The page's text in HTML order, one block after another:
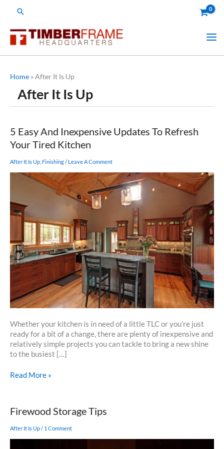
Search
Home »After It Is Up
After It Is Up
5 Easy And Inexpensive Updates To Refresh
Your Tired Kitchen
After It Is Up Finishing/ Leave A Comment
Whether your kitchen is in need of a little TLC or you’re just
ready for a bit of a change, there are plenty of inexpensive and
relatively simple projects you can tackle to bring a new shine
to the busiest […]
5
Updates
To
Read More »
Firewood Storage Tips
After It Is Up/ 1 Comment